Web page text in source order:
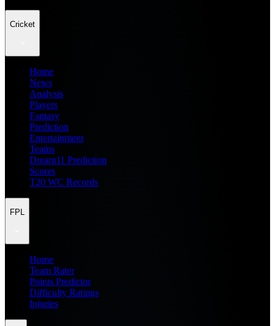
Cricket
Home
News
Analysis
Players
Fantasy
Prediction
Entertainment
Teams
Dream11 Prediction
Scores
T20 WC Records
FPL
Home
Team Rater
Points Predictor
Difficulty Ratings
Injuries